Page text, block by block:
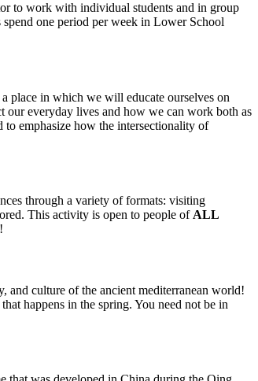
to work with individual students and in group
spend one period per week in Lower School
place in which we will educate ourselves on
our everyday lives and how we can work both as
to emphasize how the intersectionality of
through a variety of formats: visiting
This activity is open to people of ALL
and culture of the ancient mediterranean world!
happens in the spring. You need not be in